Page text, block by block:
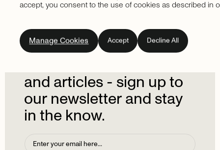
Subscribetoour
newsletter.Don'tmiss
and articles- sign upto
our newsletterand stay
in the know.
accept, you consent to the use of cookies as described in
Manage Cookies Accept Decline All